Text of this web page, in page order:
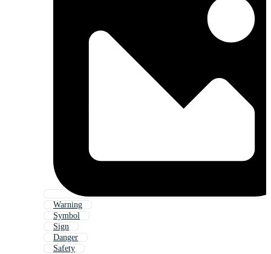
Warning
Symbol
Sign
Danger
Safety